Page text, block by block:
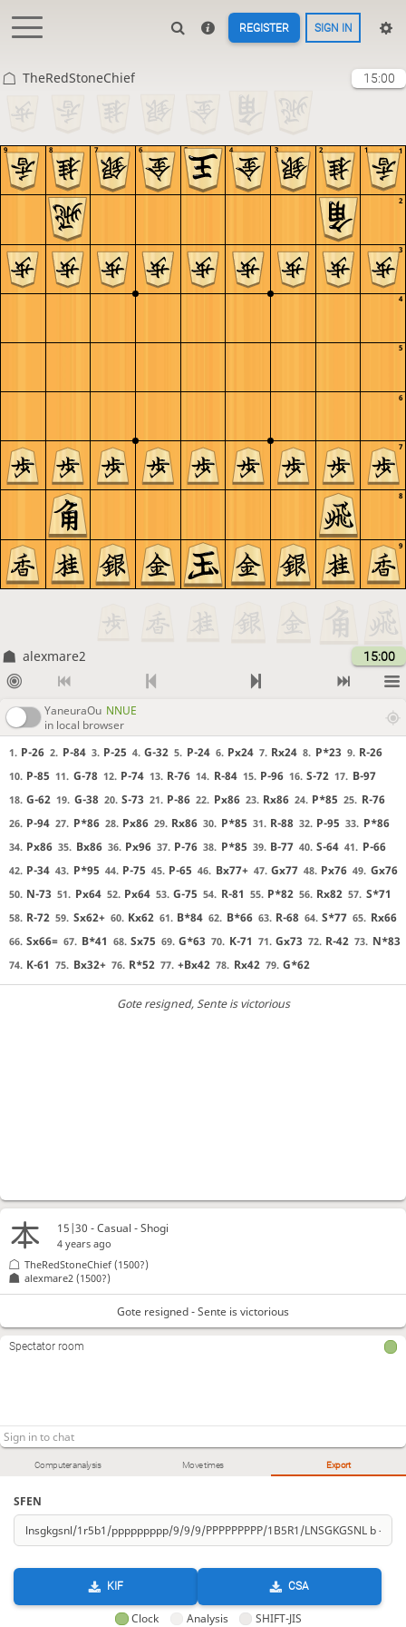
REGISTER SIGN IN
TheRedStoneChief 15:00
9
8
7
6
5
4
3
2
1
9 8 7 6 5 4 3 2 1
alexmare2 15:00
YaneuraOu NNUE
in local browser
1. P-26 2. P-84 3. P-25 4. G-32 5. P-24 6. Px24 7. Rx24 8. P*23 9. R-26
10. P-85 11. G-78 12. P-74 13. R-76 14. R-84 15. P-96 16. S-72 17. B-97
18. G-62 19. G-38 20. S-73 21. P-86 22. Px86 23. Rx86 24. P*85 25. R-76
26. P-94 27. P*86 28. Px86 29. Rx86 30. P*85 31. R-88 32. P-95 33. P*86
34. Px86 35. Bx86 36. Px96 37. P-76 38. P*85 39. B-77 40. S-64 41. P-66
42. P-34 43. P*95 44. P-75 45. P-65 46. Bx77+ 47. Gx77 48. Px76 49. Gx76
50. N-73 51. Px64 52. Px64 53. G-75 54. R-81 55. P*82 56. Rx82 57. S*71
58. R-72 59. Sx62+ 60. Kx62 61. B*84 62. B*66 63. R-68 64. S*77 65. Rx66
66. Sx66= 67. B*41 68. Sx75 69. G*63 70. K-71 71. Gx73 72. R-42 73. N*83
74. K-61 75. Bx32+ 76. R*52 77. +Bx42 78. Rx42 79. G*62
Gote resigned, Sente is victorious
Computer analysis Move times Export
SFEN
KIF CSA
Clock Analysis SHIFT-JIS
15|30 - Casual - Shogi
4 years ago
alexmare2 (1500?)
TheRedStoneChief (1500?)
Gote resigned - Sente is victorious
Spectator room